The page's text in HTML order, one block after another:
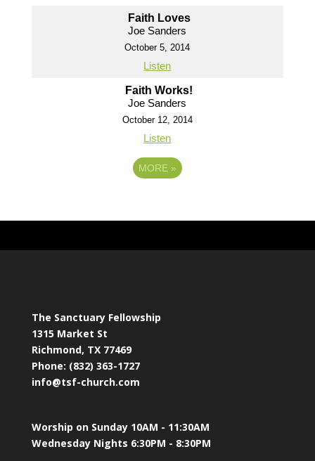
Faith Loves
Joe Sanders
October 5, 2014
Listen
Faith Works!
Joe Sanders
October 12, 2014
Listen
MORE »
The Sanctuary Fellowship
1315 Market St
Richmond, TX 77469
Phone: (832) 363-1727
info@tsf-church.com
Worship on Sunday 10AM - 11:30AM
Wednesday Nights 6:30PM - 8:30PM